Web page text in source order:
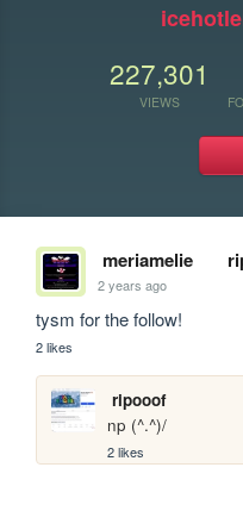
227,301
VIEWS
meriamelie
2 years ago
tysm for the follow!
2 likes
ripooof
np (^.^)/
2 likes